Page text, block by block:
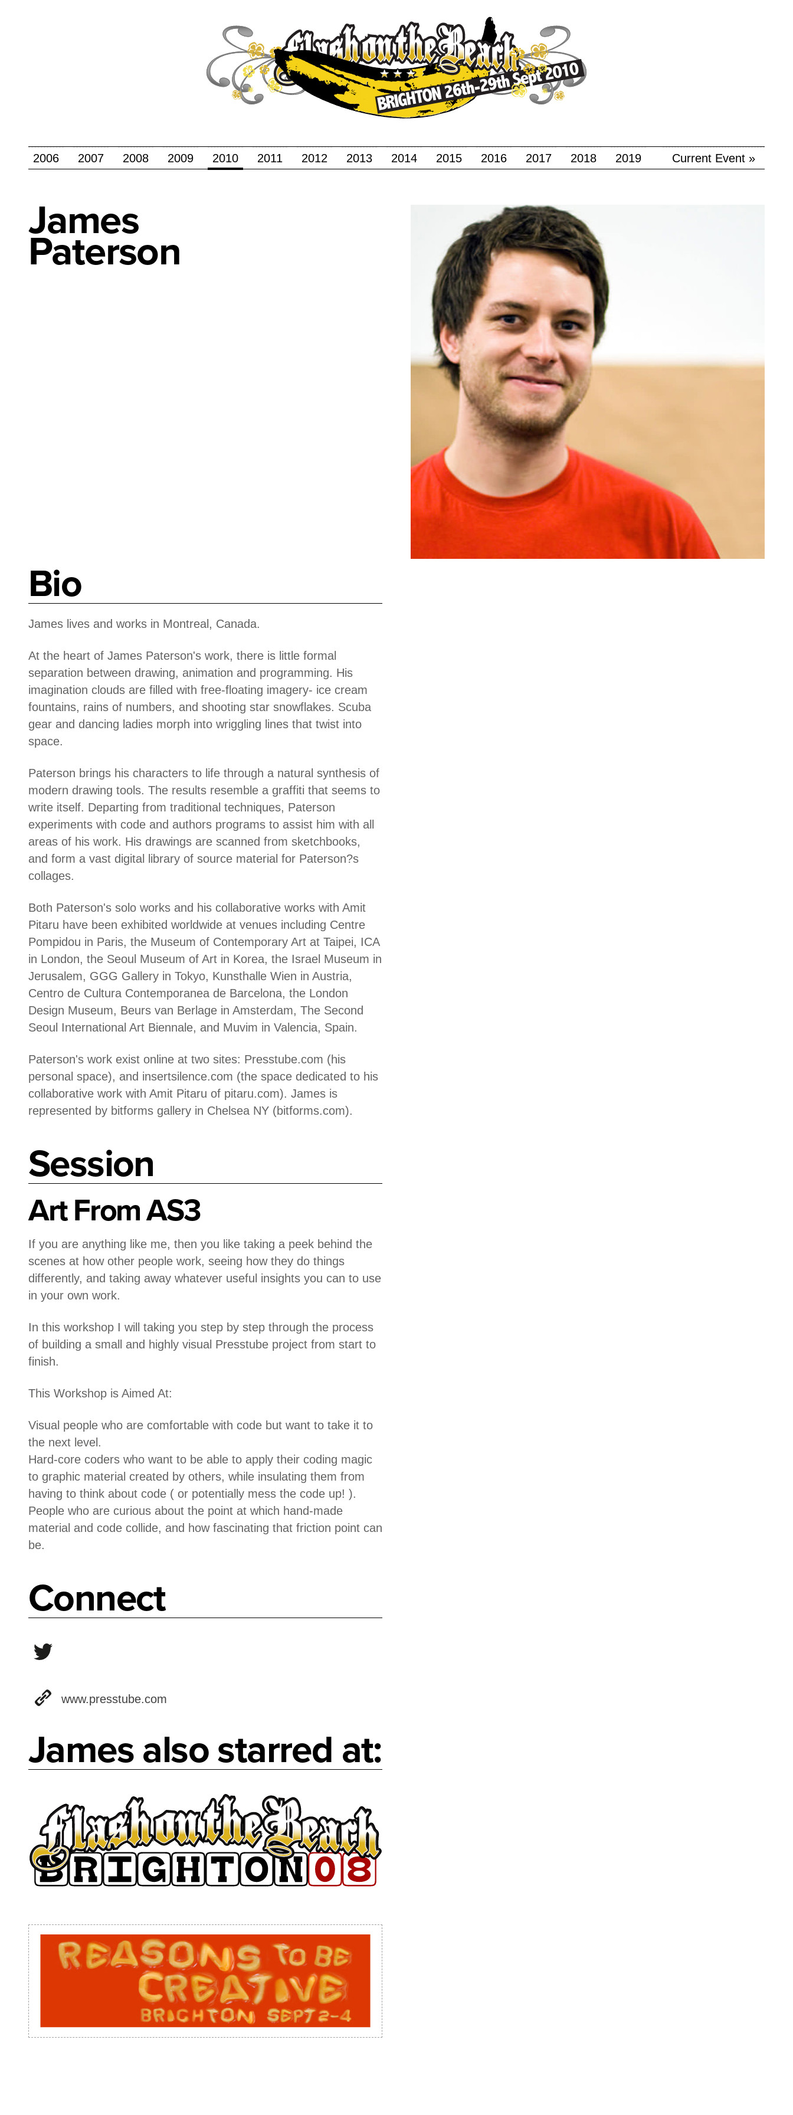
2006 2007 2008 2009 2010 2011 2012 2013 2014 2015 2016 2017 2018 2019 Current Event »
James
Paterson
Bio
James lives and works in Montreal, Canada.
At the heart of James Paterson's work, there is little formal
separation between drawing, animation and programming. His
imagination clouds are filled with free-floating imagery- ice cream
fountains, rains of numbers, and shooting star snowflakes. Scuba
gear and dancing ladies morph into wriggling lines that twist into
space.
Paterson brings his characters to life through a natural synthesis of
modern drawing tools. The results resemble a graffiti that seems to
write itself. Departing from traditional techniques, Paterson
experiments with code and authors programs to assist him with all
areas of his work. His drawings are scanned from sketchbooks,
and form a vast digital library of source material for Paterson?s
collages.
Both Paterson's solo works and his collaborative works with Amit
Pitaru have been exhibited worldwide at venues including Centre
Pompidou in Paris, the Museum of Contemporary Art at Taipei, ICA
in London, the Seoul Museum of Art in Korea, the Israel Museum in
Jerusalem, GGG Gallery in Tokyo, Kunsthalle Wien in Austria,
Centro de Cultura Contemporanea de Barcelona, the London
Design Museum, Beurs van Berlage in Amsterdam, The Second
Seoul International Art Biennale, and Muvim in Valencia, Spain.
Paterson's work exist online at two sites: Presstube.com (his
personal space), and insertsilence.com (the space dedicated to his
collaborative work with Amit Pitaru of pitaru.com). James is
represented by bitforms gallery in Chelsea NY (bitforms.com).
Session
Art From AS3
If you are anything like me, then you like taking a peek behind the
scenes at how other people work, seeing how they do things
differently, and taking away whatever useful insights you can to use
in your own work.
In this workshop I will taking you step by step through the process
of building a small and highly visual Presstube project from start to
finish.
This Workshop is Aimed At:
Visual people who are comfortable with code but want to take it to
the next level.
Hard-core coders who want to be able to apply their coding magic
to graphic material created by others, while insulating them from
having to think about code ( or potentially mess the code up! ).
People who are curious about the point at which hand-made
material and code collide, and how fascinating that friction point can
be.
Connect
www.presstube.com
James also starred at: